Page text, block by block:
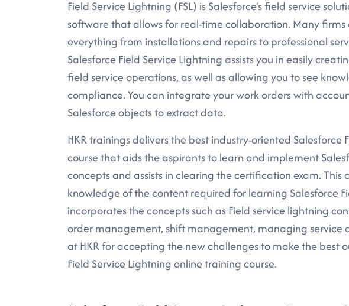
Field Service Lightning (FSL) is Salesforce's field service
software that allows for real-time collaboration. Many
everything from installations and repairs to professional
Salesforce Field Service Lightning assists you in easily
field service operations, as well as allowing you to see
compliance. You can integrate your work orders with
Salesforce objects to extract data.
HKR trainings delivers the best industry-oriented Salesforce
course that aids the aspirants to learn and implement
concepts and assists in clearing the certification exam. This
knowledge of the content required for learning Salesforce
incorporates the concepts such as Field service lightning
order management, shift management, managing service
at HKR for accepting the new challenges to make the best
Field Service Lightning online training course.